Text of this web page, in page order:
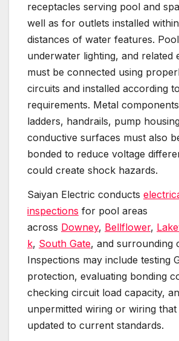
receptacles serving pool and
well as for outlets installed
distances of water features.
underwater lighting, and related
must be connected using
circuits and installed according
requirements. Metal
ladders, handrails, pump
conductive surfaces must also
bonded to reduce voltage
could create shock hazards.
Saiyan Electric conducts
inspections for pool areas
across Downey, Bellflower,
k, South Gate, and surrounding
Inspections may include testing
protection, evaluating bonding
checking circuit load capacity,
unpermitted wiring or wiring
updated to current standards.